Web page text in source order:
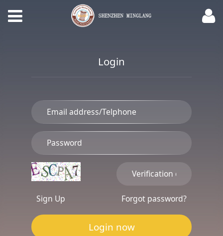
Login
Sign Up Forgot password?